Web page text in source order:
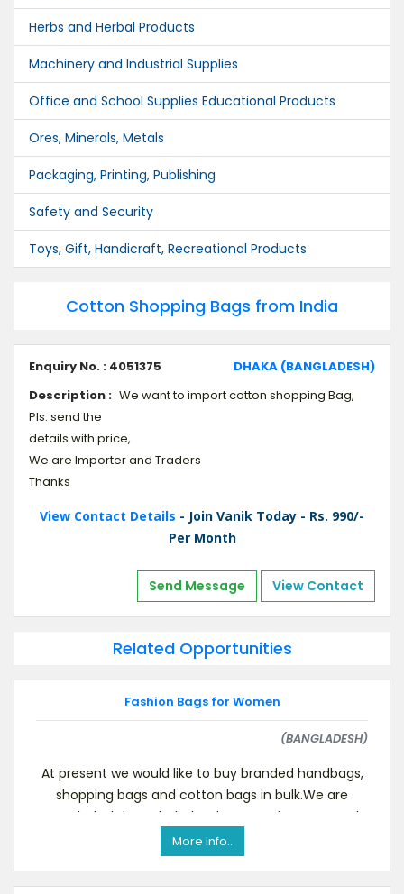
Herbs and Herbal Products
Machinery and Industrial Supplies
Office and School Supplies Educational Products
Ores, Minerals, Metals
Packaging, Printing, Publishing
Safety and Security
Toys, Gift, Handicraft, Recreational Products
Cotton Shopping Bags from India
Enquiry No. : 4051375
DHAKA (BANGLADESH)
Description : We want to import cotton shopping Bag,
Pls. send the
details with price,
We are Importer and Traders
Thanks
View Contact Details - Join Vanik Today - Rs. 990/-
Per Month
Send Message View Contact
Related Opportunities
Fashion Bags for Women
(BANGLADESH)
At present we would like to buy branded handbags,
shopping bags and cotton bags in bulk.We are
Bangladesh based wholesaler, manufacturer, and
intern
More Info..